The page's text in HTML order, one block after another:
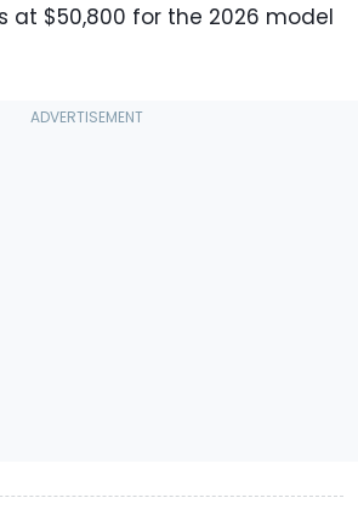
at $50,800 for the 2026 model